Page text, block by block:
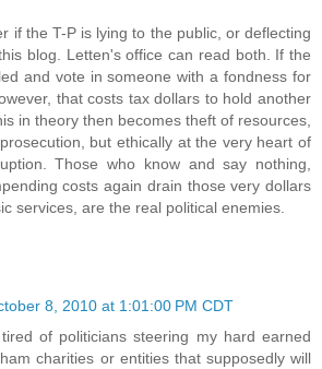
if the T-P is lying to the public, or deflecting
blog. Letten's office can read both. If the
and vote in someone with a fondness for
that costs tax dollars to hold another
in theory then becomes theft of resources,
but ethically at the very heart of
Those who know and say nothing,
costs again drain those very dollars
services, are the real political enemies.
8, 2010 at 1:01:00 PM CDT
of politicians steering my hard earned
charities or entities that supposedly will